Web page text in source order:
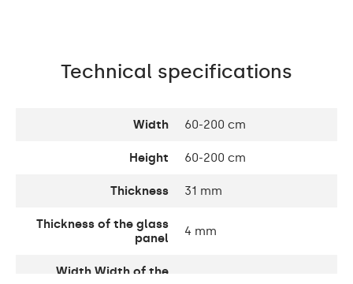
Technical specifications
Width 60-200 cm
Height 60-200 cm
Thickness 31 mm
Thickness of the glass
panel
4 mm
Width Width of the